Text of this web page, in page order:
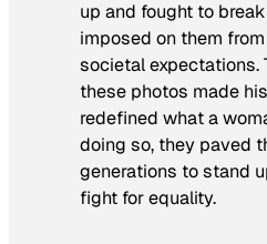
up and fought to
imposed on them
societal expectations.
these photos made
redefined what a
doing so, they paved
generations to stand
fight for equality.